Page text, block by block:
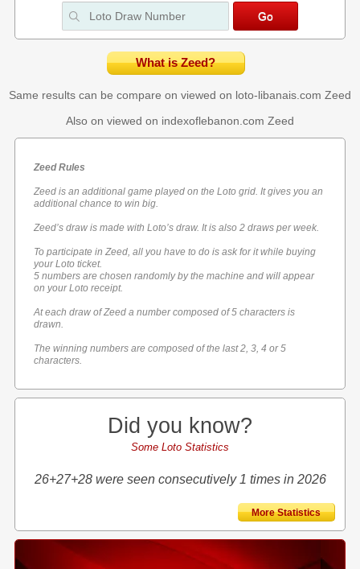
What is Zeed?
Same results can be compare on viewed on loto-libanais.com Zeed
Also on viewed on indexoflebanon.com Zeed
Zeed Rules
Zeed is an additional game played on the Loto grid. It gives you an
additional chance to win big.
Zeed’s draw is made with Loto’s draw. It is also 2 draws per week.
To participate in Zeed, all you have to do is ask for it while buying
your Loto ticket.
5 numbers are chosen randomly by the machine and will appear
on your Loto receipt.
At each draw of Zeed a number composed of 5 characters is
drawn.
The winning numbers are composed of the last 2, 3, 4 or 5
characters.
Did you know?
Some Loto Statistics
26+27+28 were seen consecutively 1 times in 2026
More Statistics